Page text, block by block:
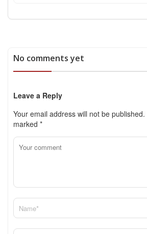
No comments yet
Leave a Reply
Your email address will not be published.
marked *